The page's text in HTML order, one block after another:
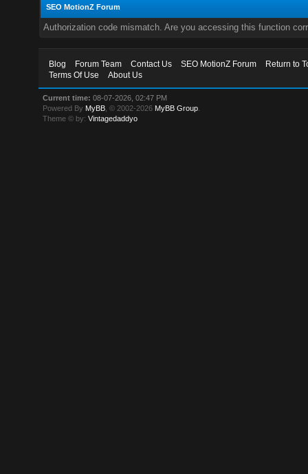
SEO MotionZ Forum
Authorization code mismatch. Are you accessing this function
Blog Forum Team Contact Us SEO MotionZ Forum
Return to
Terms Of Use
About Us
Current time: 08-07-2026, 02:47 PM
Powered By MyBB , © 2002-2026 MyBB Group
Theme © by:Vintagedaddyo